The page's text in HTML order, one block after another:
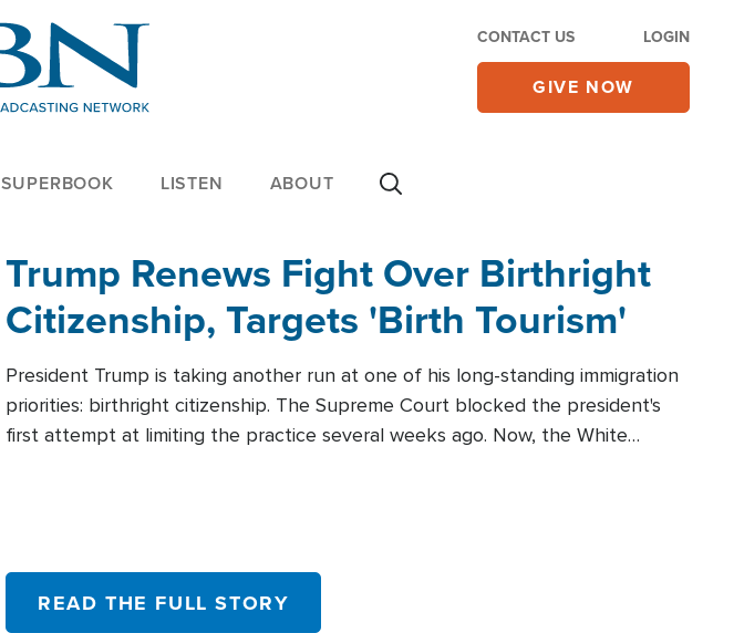
CONTACT US LOGIN
GIVE NOW
SUPERBOOK LISTEN ABOUT
Trump Renews Fight Over Birthright
Citizenship, Targets 'Birth Tourism'
President Trump is taking another run at one of his long-standing immigration
priorities: birthright citizenship. The Supreme Court blocked the president's
first attempt at limiting the practice several weeks ago. Now, the White
READ THE FULL STORY